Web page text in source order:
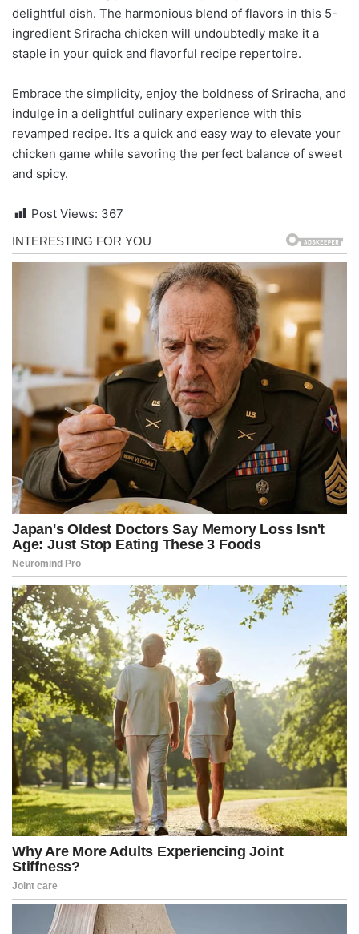
delightful dish. The harmonious blend of flavors in this 5-
ingredient Sriracha chicken will undoubtedly make it a
staple in your quick and flavorful recipe repertoire.
Embrace the simplicity, enjoy the boldness of Sriracha, and
indulge in a delightful culinary experience with this
revamped recipe. It’s a quick and easy way to elevate your
chicken game while savoring the perfect balance of sweet
and spicy.
Post Views: 367